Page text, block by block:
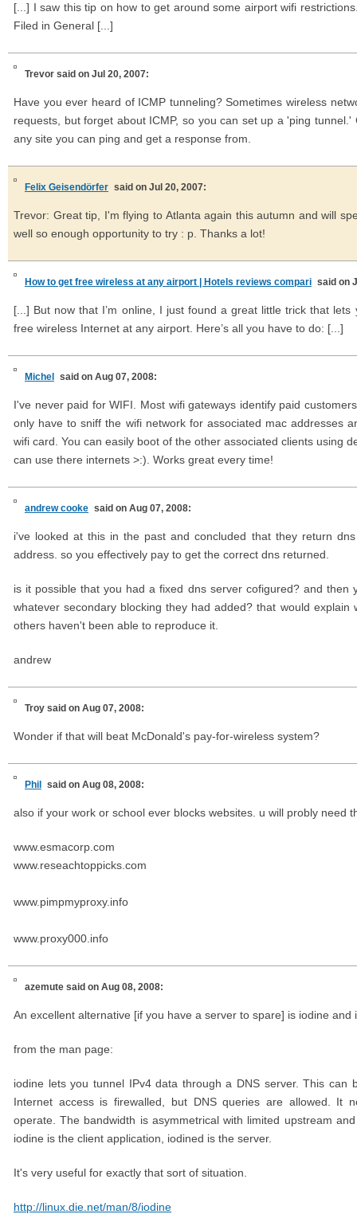
[...] I saw this tip on how to get around some airport wifi
Filed in General [...]
Trevor said on Jul 20, 2007:
Have you ever heard of ICMP tunneling? Sometimes wireless
requests, but forget about ICMP, so you can set up a 'ping tunnel.'
any site you can ping and get a response from.
Felix Geisendörfer said on Jul 20, 2007:
Trevor: Great tip, I'm flying to Atlanta again this autumn and will
well so enough opportunity to try : p. Thanks a lot!
How to get free wireless at any airport | Hotels reviews compari said on
[...] But now that I’m online, I just found a great little trick that
free wireless Internet at any airport. Here’s all you have to do: [...]
Michel said on Aug 07, 2008:
I've never paid for WIFI. Most wifi gateways identify paid
only have to sniff the wifi network for associated mac addresses
wifi card. You can easily boot of the other associated clients using
can use there internets >:). Works great every time!
andrew cooke said on Aug 07, 2008:
i've looked at this in the past and concluded that they return
address. so you effectively pay to get the correct dns returned.
is it possible that you had a fixed dns server cofigured? and then
whatever secondary blocking they had added? that would explain
others haven't been able to reproduce it.
andrew
Troy said on Aug 07, 2008:
Wonder if that will beat McDonald's pay-for-wireless system?
Phil said on Aug 08, 2008:
also if your work or school ever blocks websites. u will probly need
www.esmacorp.com
www.reseachtoppicks.com
www.pimpmyproxy.info
www.proxy000.info
azemute said on Aug 08, 2008:
An excellent alternative [if you have a server to spare] is iodine and
from the man page:
iodine lets you tunnel IPv4 data through a DNS server. This can
Internet access is firewalled, but DNS queries are allowed. It
operate. The bandwidth is asymmetrical with limited upstream
iodine is the client application, iodined is the server.
It's very useful for exactly that sort of situation.
http://linux.die.net/man/8/iodine